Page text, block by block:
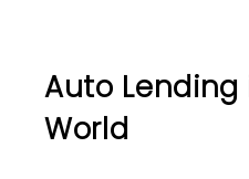
Auto
World